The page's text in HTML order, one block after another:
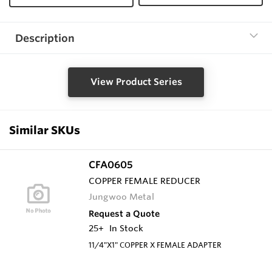
Description
View Product Series
Similar SKUs
CFA0605
COPPER FEMALE REDUCER
Jungwoo Metal
Request a Quote
25+
In Stock
11/4"X1" COPPER X FEMALE ADAPTER